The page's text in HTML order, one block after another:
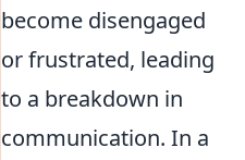
become disengaged
or frustrated, leading
to a breakdown in
communication. In a